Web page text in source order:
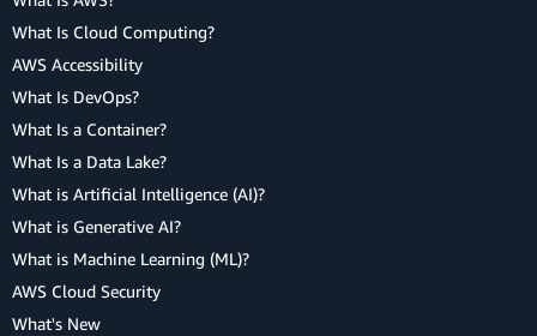
What Is Cloud Computing?
AWS Accessibility
What Is DevOps?
What Is a Container?
What Is a Data Lake?
What is Artificial Intelligence (AI)?
What is Generative AI?
What is Machine Learning (ML)?
AWS Cloud Security
What's New